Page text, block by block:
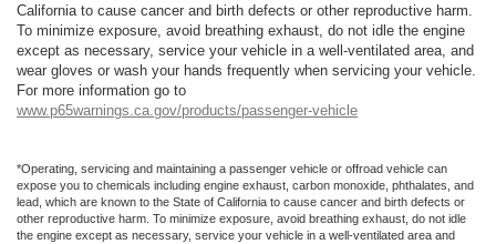
California to cause cancer and birth defects or other reproductive harm.
To minimize exposure, avoid breathing exhaust, do not idle the engine
except as necessary, service your vehicle in a well-ventilated area, and
wear gloves or wash your hands frequently when servicing your vehicle.
For more information go to
www.p65warnings.ca.gov/products/passenger-vehicle
*Operating, servicing and maintaining a passenger vehicle or offroad vehicle can
expose you to chemicals including engine exhaust, carbon monoxide, phthalates, and
lead, which are known to the State of California to cause cancer and birth defects or
other reproductive harm. To minimize exposure, avoid breathing exhaust, do not idle
the engine except as necessary, service your vehicle in a well-ventilated area and